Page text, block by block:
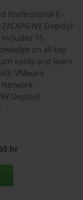
Professional 6 -
NV Deploy)
15
on all key
easily and learn
VMware
Network
Deploy)
hr